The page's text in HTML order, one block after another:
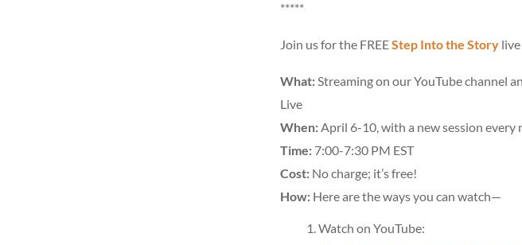
*****
Join us for the FREEStep Into the Story
What:Streaming on our YouTube channel
Live
When:April 6-10, with a new session every
Time: 7:00-7:30 PM EST
Cost: No charge; it’s free!
How: Here are the ways you can watch—
Watch on YouTube: